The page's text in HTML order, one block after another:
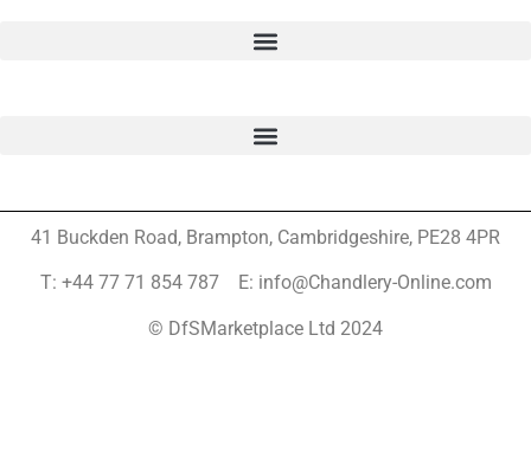
41 Buckden Road, Brampton, Cambridgeshire, PE28 4PR
T: +44 77 71 854 787 E: info@Chandlery-Online.com
© DfSMarketplace Ltd 2024